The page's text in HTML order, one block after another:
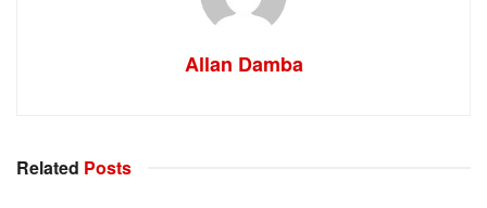
Allan Damba
Related Posts